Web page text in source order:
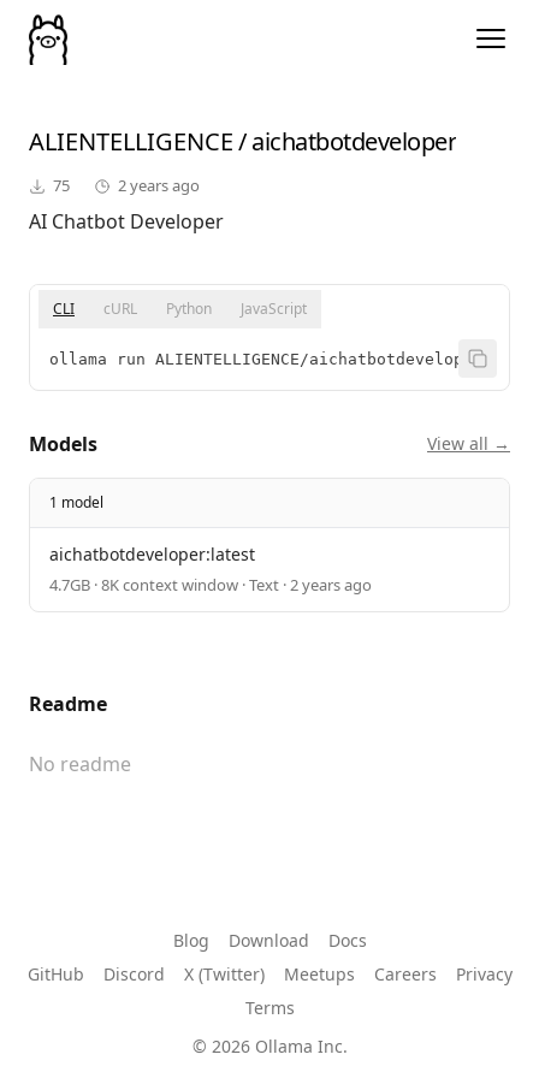
ALIENTELLIGENCE/aichatbotdeveloper
75 2 years ago
AI Chatbot Developer
CLI cURL Python JavaScript
ollama run ALIENTELLIGENCE/aichatbotdeveloper
Models View all →
1 model
aichatbotdeveloper:latest
4.7GB · 8K context window · Text · 2 years ago
Readme
No readme
Blog Download
Docs
GitHub
Discord X (Twitter) Meetups Careers
Privacy
Terms
© 2026 Ollama Inc.